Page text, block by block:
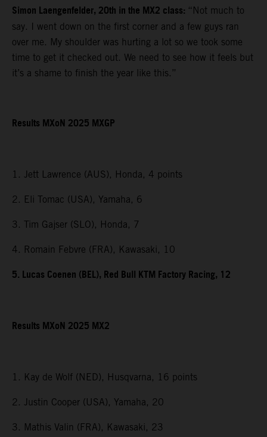
Simon Laengenfelder, 20th in the MX2 class: “Not much to
say. I went down on the first corner and a few guys ran
over me. My shoulder was hurting a lot so we took some
time to get it checked out. We need to see how it feels but
it’s a shame to finish the year like this.”
Results MXoN 2025 MXGP
1. Jett Lawrence (AUS), Honda, 4 points
2. Eli Tomac (USA), Yamaha, 6
3. Tim Gajser (SLO), Honda, 7
4. Romain Febvre (FRA), Kawasaki, 10
5. Lucas Coenen (BEL), Red Bull KTM Factory Racing, 12
Results MXoN 2025 MX2
1. Kay de Wolf (NED), Husqvarna, 16 points
2. Justin Cooper (USA), Yamaha, 20
3. Mathis Valin (FRA), Kawasaki, 23